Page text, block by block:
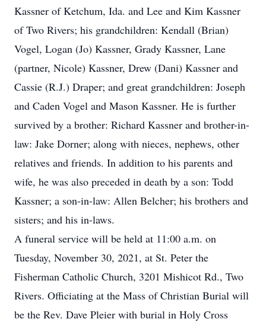
Kassner of Ketchum, Ida. and Lee and Kim Kassner
of Two Rivers; his grandchildren: Kendall (Brian)
Vogel, Logan (Jo) Kassner, Grady Kassner, Lane
(partner, Nicole) Kassner, Drew (Dani) Kassner and
Cassie (R.J.) Draper; and great grandchildren: Joseph
and Caden Vogel and Mason Kassner. He is further
survived by a brother: Richard Kassner and brother-in-
law: Jake Dorner; along with nieces, nephews, other
relatives and friends. In addition to his parents and
wife, he was also preceded in death by a son: Todd
Kassner; a son-in-law: Allen Belcher; his brothers and
sisters; and his in-laws.
A funeral service will be held at 11:00 a.m. on
Tuesday, November 30, 2021, at St. Peter the
Fisherman Catholic Church, 3201 Mishicot Rd., Two
Rivers. Officiating at the Mass of Christian Burial will
be the Rev. Dave Pleier with burial in Holy Cross